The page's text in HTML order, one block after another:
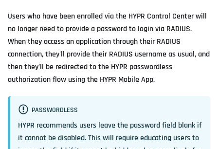
Users who have been enrolled via the HYPR Control Center will
no longer need to provide a password to login via RADIUS.
When they access an application through their RADIUS
connection, they'll provide their RADIUS username as usual, and
then they'll be redirected to the HYPR passwordless
authorization flow using the HYPR Mobile App.
PASSWORDLESS
HYPR recommends users leave the password field blank if
it cannot be disabled. This will require educating users to